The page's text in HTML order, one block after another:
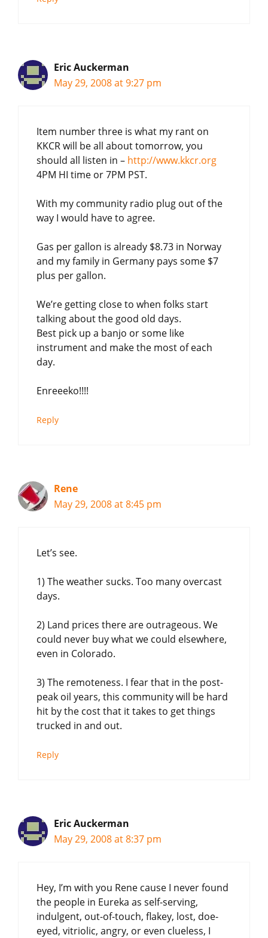
Eric Auckerman
May 29, 2008 at 9:27 pm
Item number three is what my rant on
KKCR will be all about tomorrow, you
should all listen in – http://www.kkcr.org
4PM HI time or 7PM PST.
With my community radio plug out of the
way I would have to agree.
Gas per gallon is already $8.73 in Norway
and my family in Germany pays some $7
plus per gallon.
We’re getting close to when folks start
talking about the good old days.
Best pick up a banjo or some like
instrument and make the most of each
day.
Enreeeko!!!!
Reply
Rene
May 29, 2008 at 8:45 pm
Let’s see.
1) The weather sucks. Too many overcast
days.
2) Land prices there are outrageous. We
could never buy what we could elsewhere,
even in Colorado.
3) The remoteness. I fear that in the post-
peak oil years, this community will be hard
hit by the cost that it takes to get things
trucked in and out.
Reply
Eric Auckerman
May 29, 2008 at 8:37 pm
Hey, I’m with you Rene cause I never found
the people in Eureka as self-serving,
indulgent, out-of-touch, flakey, lost, doe-
eyed, vitriolic, angry, or even clueless, I